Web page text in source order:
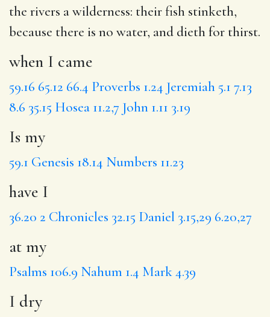
the rivers a wilderness: their fish stinketh,
because there is no water, and dieth for thirst.
when I came
59.16 65.12 66.4 Proverbs 1.24 Jeremiah 5.1 7.13
8.6 35.15 Hosea 11.2,7 John 1.11 3.19
Is my
59.1 Genesis 18.14 Numbers 11.23
have I
36.20 2 Chronicles 32.15 Daniel 3.15,29 6.20,27
at my
Psalms 106.9 Nahum 1.4 Mark 4.39
I dry